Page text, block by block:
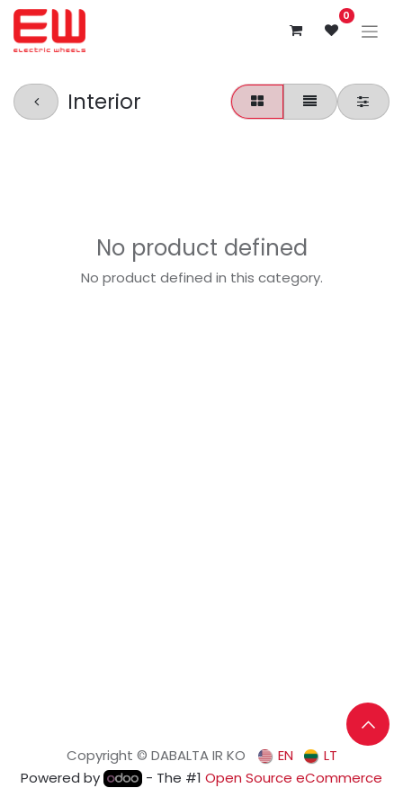
0
Interior
No product defined
No product defined in this category.
Copyright © DABALTA IR KO EN
LT
Powered by
- The #1Open Source eCommerce